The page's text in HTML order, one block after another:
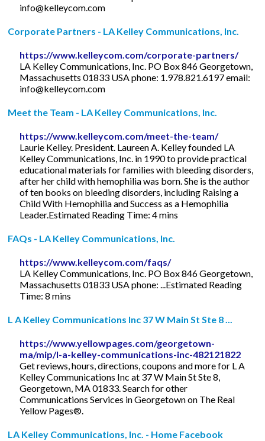
info@kelleycom.com
Corporate Partners - LA Kelley Communications, Inc.
https://www.kelleycom.com/corporate-partners/
LA Kelley Communications, Inc. PO Box 846 Georgetown,
Massachusetts 01833 USA phone: 1.978.821.6197 email:
info@kelleycom.com
Meet the Team - LA Kelley Communications, Inc.
https://www.kelleycom.com/meet-the-team/
Laurie Kelley. President. Laureen A. Kelley founded LA
Kelley Communications, Inc. in 1990 to provide practical
educational materials for families with bleeding disorders,
after her child with hemophilia was born. She is the author
of ten books on bleeding disorders, including Raising a
Child With Hemophilia and Success as a Hemophilia
Leader.Estimated Reading Time: 4 mins
FAQs - LA Kelley Communications, Inc.
https://www.kelleycom.com/faqs/
LA Kelley Communications, Inc. PO Box 846 Georgetown,
Massachusetts 01833 USA phone: ...Estimated Reading
Time: 8 mins
L A Kelley Communications Inc 37 W Main St Ste 8 ...
https://www.yellowpages.com/georgetown-
ma/mip/l-a-kelley-communications-inc-482121822
Get reviews, hours, directions, coupons and more for L A
Kelley Communications Inc at 37 W Main St Ste 8,
Georgetown, MA 01833. Search for other
Communications Services in Georgetown on The Real
Yellow Pages®.
LA Kelley Communications, Inc. - Home Facebook